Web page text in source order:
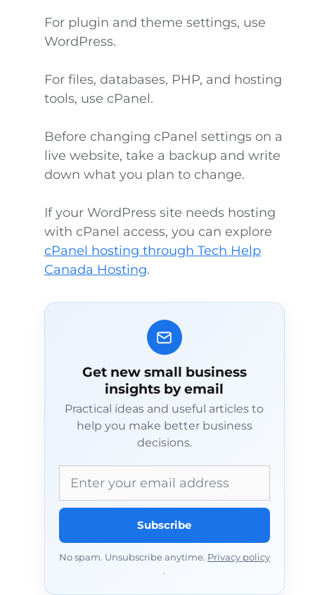
For plugin and theme settings, use
WordPress.
For files, databases, PHP, and hosting
tools, use cPanel.
Before changing cPanel settings on a
live website, take a backup and write
down what you plan to change.
If your WordPress site needs hosting
with cPanel access, you can explore
cPanel hosting through Tech Help
Canada Hosting.
Get new small business
insights by email
Practical ideas and useful articles to
help you make better business
decisions.
Subscribe
No spam. Unsubscribe anytime. Privacy policy
.